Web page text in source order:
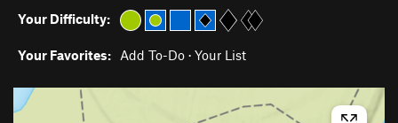
Your Difficulty:
Your Favorites: Add To-Do · Your List